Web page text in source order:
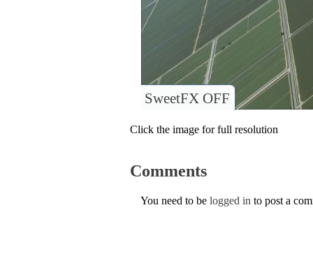
SweetFX OFF
Click the image for full resolution
Comments
You need to be logged in to post a